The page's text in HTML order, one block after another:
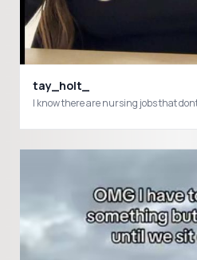
tay_holt_
I know there are nursing jobs that